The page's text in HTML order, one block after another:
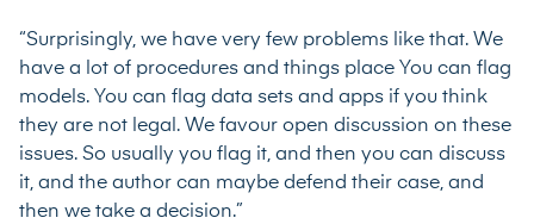
“Surprisingly, we have very few problems like that. We
have a lot of procedures and things place You can flag
models. You can flag data sets and apps if you think
they are not legal. We favour open discussion on these
issues. So usually you flag it, and then you can discuss
it, and the author can maybe defend their case, and
then we take a decision.”